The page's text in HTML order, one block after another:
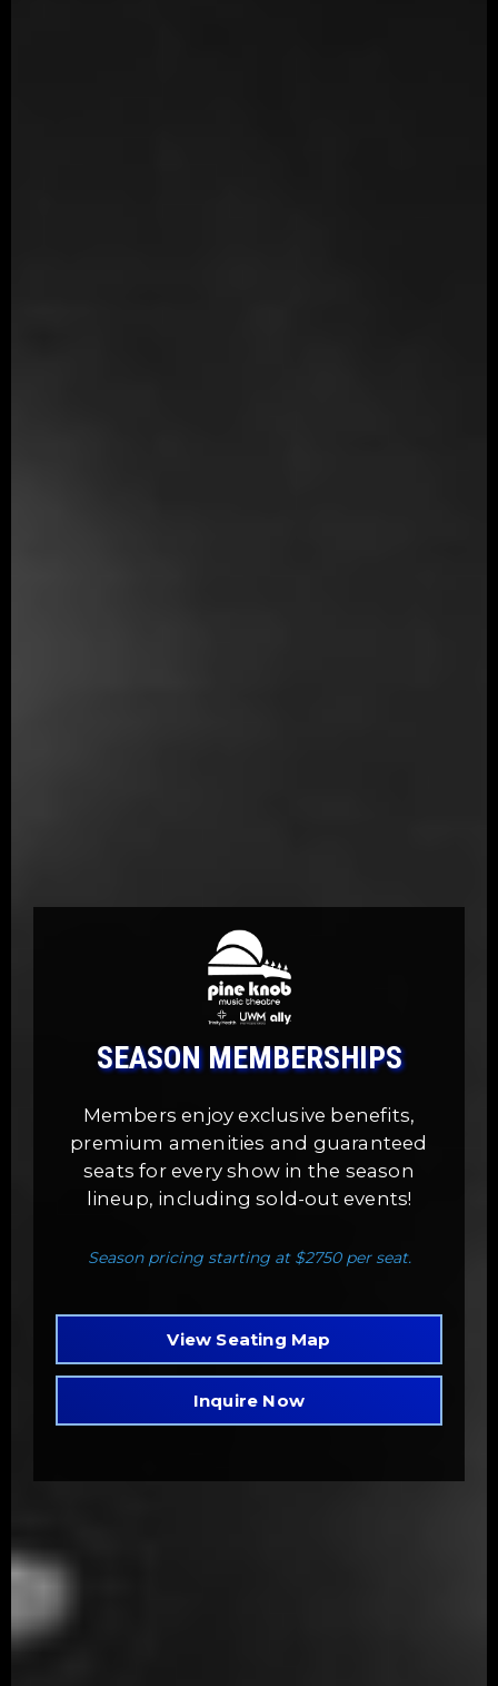
SEASON MEMBERSHIPS
Members enjoy exclusive benefits,
premium amenities and guaranteed
seats for every show in the season
lineup, including sold-out events!
Season pricing starting at $2750 per seat.
View Seating Map
Inquire Now